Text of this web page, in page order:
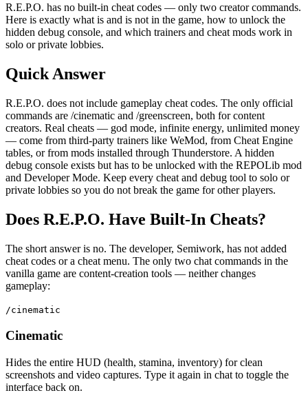
R.E.P.O. has no built-in cheat codes — only two creator commands.
Here is exactly what is and is not in the game, how to unlock the
hidden debug console, and which trainers and cheat mods work in
solo or private lobbies.
Quick Answer
R.E.P.O. does not include gameplay cheat codes. The only official
commands are /cinematic and /greenscreen, both for content
creators. Real cheats — god mode, infinite energy, unlimited money
— come from third-party trainers like WeMod, from Cheat Engine
tables, or from mods installed through Thunderstore. A hidden
debug console exists but has to be unlocked with the REPOLib mod
and Developer Mode. Keep every cheat and debug tool to solo or
private lobbies so you do not break the game for other players.
Does R.E.P.O. Have Built-In Cheats?
The short answer is no. The developer, Semiwork, has not added
cheat codes or a cheat menu. The only two chat commands in the
vanilla game are content-creation tools — neither changes
gameplay:
/cinematic
Cinematic
Hides the entire HUD (health, stamina, inventory) for clean
screenshots and video captures. Type it again in chat to toggle the
interface back on.